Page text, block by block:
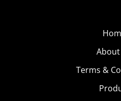
About
Terms &